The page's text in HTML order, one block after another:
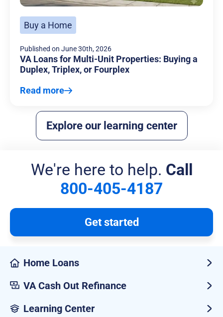
Buy a Home
Published on June 30th, 2026
VA Loans for Multi-Unit Properties: Buying a
Duplex, Triplex, or Fourplex
Read more
Explore our learning center
We're here to help. Call
800-405-4187
Get started
Home Loans
VA Cash Out Refinance
Learning Center